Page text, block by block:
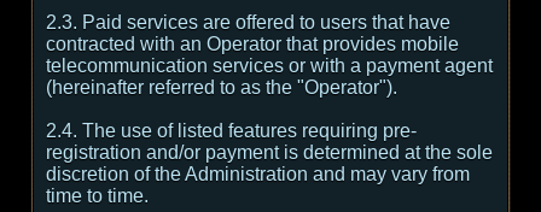
2.3. Paid services are offered to users that have
contracted with an Operator that provides mobile
telecommunication services or with a payment agent
(hereinafter referred to as the "Operator").
2.4. The use of listed features requiring pre-
registration and/or payment is determined at the sole
discretion of the Administration and may vary from
time to time.